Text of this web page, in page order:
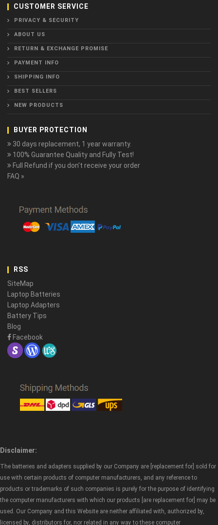
CUSTOMER SERVICE
PRIVACY & SECURITY
ABOUT US
RETURN & EXCHANGE PROMISE
PAYMENT INFO
SHIPPING INFO
BEST SELLERS
NEW PRODUCTS
BUYER PROTECTION
30 days replacement, 1 year warranty.
100% Guarantee Quality and Fully Test!
Full Refund if you don't receive your order
FAQ »
RSS
SiteMap
Laptop Batteries
Laptop Adapters
Battery Tips
Blog
Facebook
Disclaimer:
The batteries and adapters supplied by our Company are [replacement for] sold for
use with certain products of computer manufacturers, and any reference to
products or trademarks of such companies is purely for the purpose of identifying
the computer manufacturers with which our products [are replacement for] may be
used. Our Company and this Website are neither affiliated with, authorized by,
licensed by, distributors for, nor related in any way to these computer